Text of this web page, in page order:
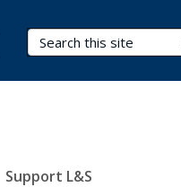
Search Terms
Support L&S